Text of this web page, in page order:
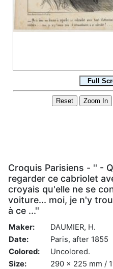
Croquis Parisiens - '' -
regarder ce cabriolet
croyais qu'elle ne se
voiture... moi, je n'y
à ce ...''
Maker:
DAUMIER, H.
Date:
Paris, after 1855
Colored:
Uncolored.
Size:
290 x 225 mm /